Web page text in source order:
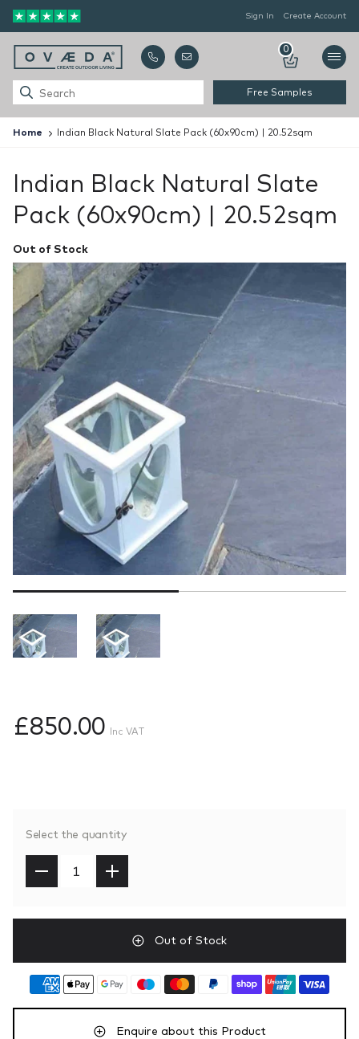
Sign In Create Account
Free Samples
0
Home Indian Black Natural Slate Pack (60x90cm) | 20.52sqm
Indian Black Natural Slate
Pack (60x90cm) | 20.52sqm
Out of Stock
£850.00 Inc VAT
Select the quantity
Out of Stock
Enquire about this Product